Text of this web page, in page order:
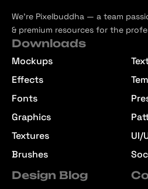
We’re Pixelbuddha — a team
& premium resources for the
Downloads
Mockups
Effects
Fonts
Graphics
Textures
Brushes
UI/
Design Blog